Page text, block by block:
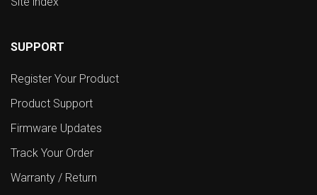
SUPPORT
Register Your Product
Product Support
Firmware Updates
Track Your Order
Warranty / Return